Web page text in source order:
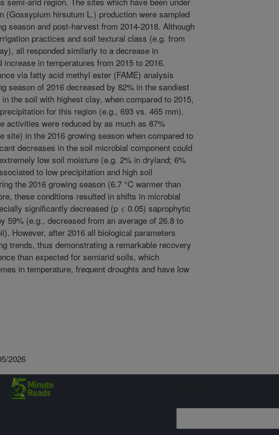
(Gossypium hirsutum L.) production were sampled
season and post-harvest from 2014-2018. Although
practices and soil textural class (e.g. from
all responded similarly to a decrease in
increase in temperatures from 2015 to 2016.
via fatty acid methyl ester (FAME) analysis
season of 2016 decreased by 82% in the sandiest
the soil with highest clay, when compared to 2015,
for this region (e.g., 693 vs. 465 mm).
activities were reduced by as much as 87%
site) in the 2016 growing season when compared to
decreases in the soil microbial component could
low soil moisture (e.g. 2% in dryland; 6%
to low precipitation and high soil
the 2016 growing season (6.7 °C warmer than
these conditions resulted in shifts in microbial
significantly decreased (p < 0.05) saprophytic
59% (e.g., decreased from an average of 26.8 to
However, after 2016 all biological parameters
trends, thus demonstrating a remarkable recovery
than expected for semiarid soils, which
in temperature, frequent droughts and have low
2026